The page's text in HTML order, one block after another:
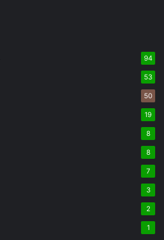
94
53
50
19
8
8
7
3
2
1